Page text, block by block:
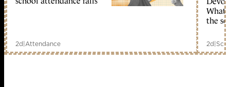
2d|Attendance
What
the
2d|